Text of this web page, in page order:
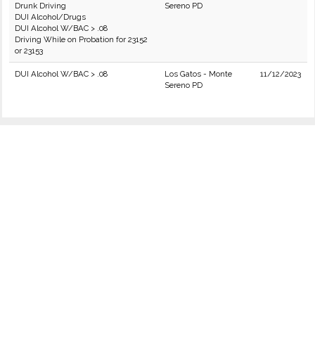
Drunk Driving
DUI Alcohol/Drugs
DUI Alcohol W/BAC > .08
Driving While on Probation for 23152
or 23153
Sereno PD
DUI Alcohol W/BAC > .08
Los Gatos - Monte
Sereno PD
11/12/2023